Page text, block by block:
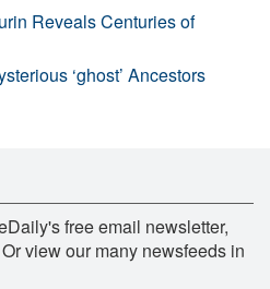
Reveals Centuries of
‘ghost’ Ancestors
free email newsletter,
view our many newsfeeds in